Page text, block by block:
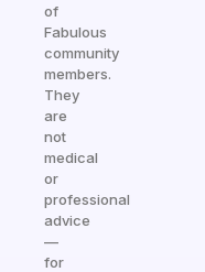
of
Fabulous
community
members.
They
are
not
medical
or
professional
advice
—
for